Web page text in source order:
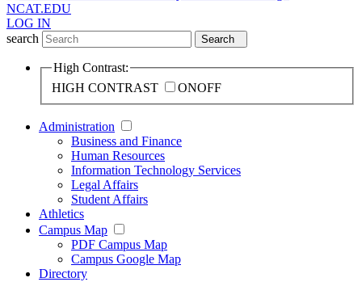
NCAT.EDU
LOG IN
search
Search
High Contrast:
HIGH CONTRAST
ONOFF
Administration
Business and Finance
Human Resources
Information Technology Services
Legal Affairs
Student Affairs
Athletics
Campus Map
PDF Campus Map
Campus Google Map
Directory